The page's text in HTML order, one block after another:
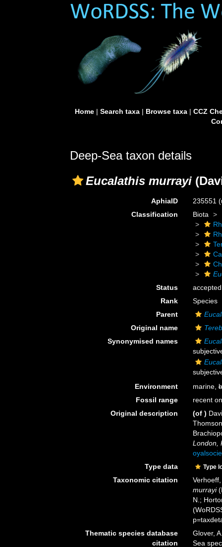
Home| Search taxa| Browse taxa| CCZ
Deep-Sea taxon details
Eucalathis murrayi
AphiaID 235551
Classification
Biota
Status
accepted
Rank
Species
Parent
Original name
Synonymised names
Environment
marine,
Fossil range
recent
Original description
(of )
London,
Type data
Type
Taxonomic citation
murrayi
N.;
Thematic species database
citation
Glover,
Sea